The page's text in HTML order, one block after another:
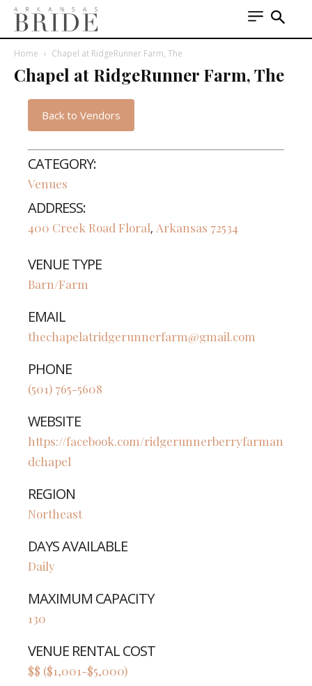
Home Chapel at RidgeRunner Farm, The
Chapel at RidgeRunner Farm, The
Back to Vendors
CATEGORY:
Venues
ADDRESS:
400 Creek Road Floral, Arkansas 72534
VENUE TYPE
Barn/Farm
EMAIL
thechapelatridgerunnerfarm@gmail.com
PHONE
(501) 765-5608
WEBSITE
https://facebook.com/ridgerunnerberryfarman
dchapel
REGION
Northeast
DAYS AVAILABLE
Daily
MAXIMUM CAPACITY
130
VENUE RENTAL COST
$$ ($1,001-$5,000)